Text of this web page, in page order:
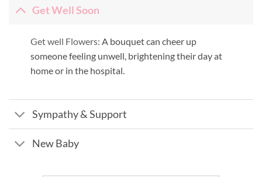
Get Well Soon
Get well Flowers: A bouquet can cheer up
someone feeling unwell, brightening their day at
home or in the hospital.
Sympathy & Support
New Baby